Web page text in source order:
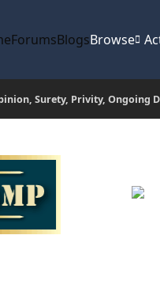
ForumsBlogsBrowse
Surety, Privity, Ongoing